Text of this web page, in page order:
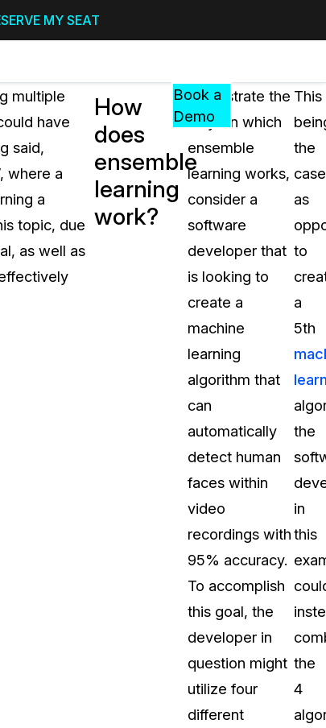
MY SEAT
Resources
RESOURCES,
GUIDES,
AND
INSIGHTS
FROM
CASEGUARD
FAQs
about CaseGuard
Blogs
Redaction Tips, Guides, and
Case Studies
Learn how teams solve real
Help Center
CaseGuard user guides
What's New
Explore the latest CaseGuard
Customer Stories
Hear directly from the people
CaseGuard daily
Events
Book a
Demo
multiple
have
said,
where a
a
topic, due
as well as
How
does
ensemble
learning
work?
To illustrate the
ways in which
ensemble
learning works,
consider a
software
developer that
is looking to
create a
machine
learning
algorithm that
can
automatically
detect human
faces within
video
recordings with
95% accuracy.
To accomplish
this goal, the
developer in
question might
utilize four
different
This
the
as
to
a
5th
the
in
this
the
4